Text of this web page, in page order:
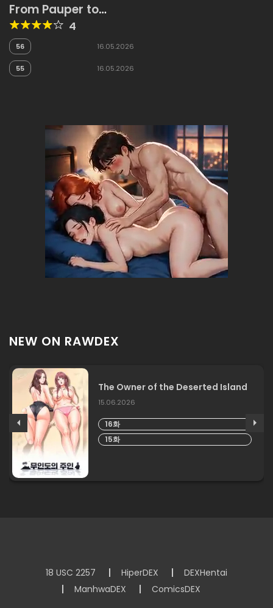
From Pauper to
Prince
4
56 16.05.2026
55 16.05.2026
NEW ON RAWDEX
The Owner of the Deserted Island
15.06.2026
16화
15화
18 USC 2257 HiperDEX
DEXHentai
ManhwaDEX
ComicsDEX